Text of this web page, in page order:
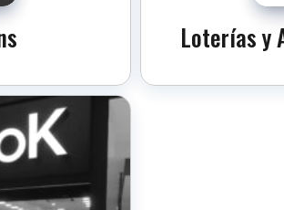
Loterías y